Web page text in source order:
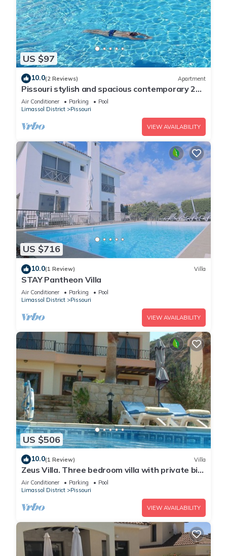
US $97
10.0(2 Reviews) Apartment
Pissouri stylish and spacious contemporary 2
bedroom apartment
Air Conditioner Parking
Pool
Limassol District
Pissouri
VIEW AVAILABILITY
US $716
10.0(1 Review) Villa
STAY Pantheon Villa
Air Conditioner Parking
Pool
Limassol District
Pissouri
VIEW AVAILABILITY
US $506
10.0(1 Review) Villa
Zeus Villa. Three bedroom villa with private big
pool and landscaped garden .
Air Conditioner Parking
Pool
Limassol District
Pissouri
VIEW AVAILABILITY